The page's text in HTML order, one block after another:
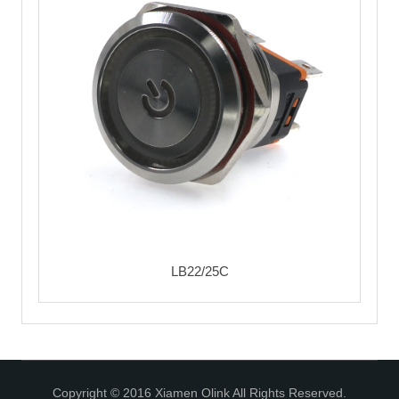
LB22/25C
Copyright © 2016 Xiamen Olink All Rights Reserved.